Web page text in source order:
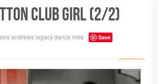
Club Girl (2/2)
andrews legacydance mee Save